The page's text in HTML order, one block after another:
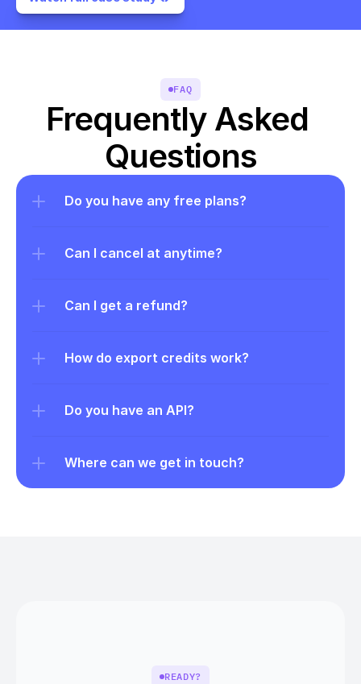
FAQ
Frequently Asked
Questions
Do you have any free plans?
Can I cancel at anytime?
Can I get a refund?
How do export credits work?
Do you have an API?
Where can we get in touch?
READY?